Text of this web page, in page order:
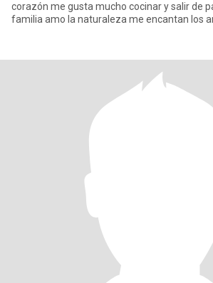
corazón me gusta mucho cocinar y salir de
familia amo la naturaleza me encantan los